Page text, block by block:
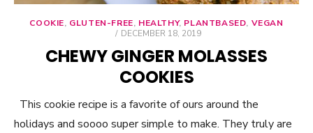
COOKIE, GLUTEN-FREE, HEALTHY, PLANTBASED, VEGAN
POSTED
DECEMBER 18, 2019
CHEWY GINGER MOLASSES
COOKIES
This cookie recipe is a favorite of ours around the
holidays and soooo super simple to make. They truly are